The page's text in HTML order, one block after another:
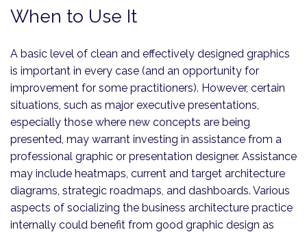
When to Use It
A basic level of clean and effectively designed graphics
is important in every case (and an opportunity for
improvement for some practitioners). However, certain
situations, such as major executive presentations,
especially those where new concepts are being
presented, may warrant investing in assistance from a
profess­ional graphic or presentation designer. Assistance
may include heatmaps, current and target architecture
diagrams, strategic roadmaps, and dashboards. Various
aspects of socializing the business architecture practice
internally could benefit from good graphic design as